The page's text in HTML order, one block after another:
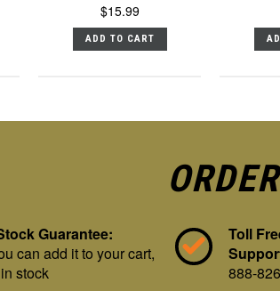
$15.99
ADD TO CART
Guarantee:
can add it to your cart,
in stock
Toll
888-